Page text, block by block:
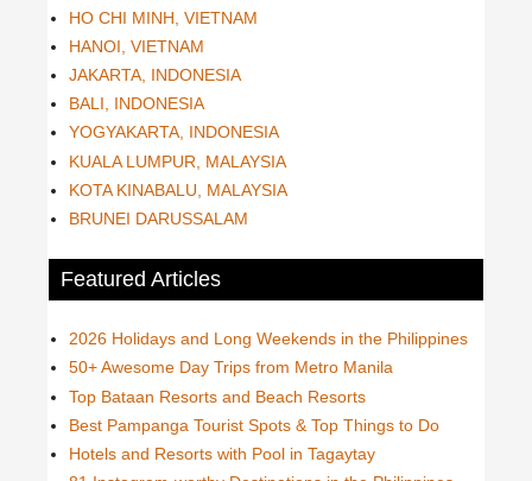
HO CHI MINH, VIETNAM
HANOI, VIETNAM
JAKARTA, INDONESIA
BALI, INDONESIA
YOGYAKARTA, INDONESIA
KUALA LUMPUR, MALAYSIA
KOTA KINABALU, MALAYSIA
BRUNEI DARUSSALAM
Featured Articles
2026 Holidays and Long Weekends in the Philippines
50+ Awesome Day Trips from Metro Manila
Top Bataan Resorts and Beach Resorts
Best Pampanga Tourist Spots & Top Things to Do
Hotels and Resorts with Pool in Tagaytay